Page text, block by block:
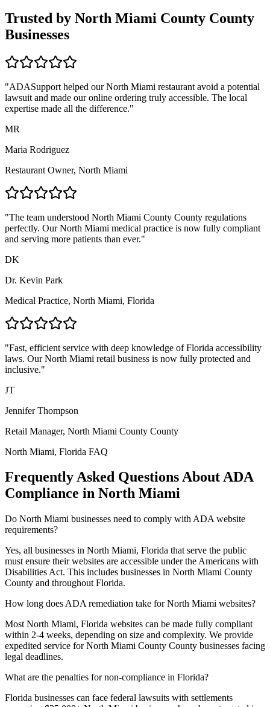
Trusted by North Miami County County
Businesses
"ADASupport helped ourNorth Miami restaurant avoid a potential
lawsuit and made our online ordering truly accessible. The local
expertise made all the difference."
MR
Maria Rodriguez
Restaurant Owner, North Miami
"The team understood North Miami County County regulations
perfectly. OurNorth Miami medical practice is now fully compliant
and serving more patients than ever."
DK
Dr. Kevin Park
Medical Practice, North Miami, Florida
"Fast, efficient service with deep knowledge ofFlorida accessibility
laws. Our North Miami retail business is now fully protected and
inclusive."
JT
Jennifer Thompson
Retail Manager, North Miami County County
North Miami, Florida FAQ
Frequently Asked Questions About ADA
Compliance in North Miami
Do North Miami businesses need to comply with ADA website
requirements?
Yes, all businesses in North Miami, Florida that serve the public
must ensure their websites are accessible under the Americans with
Disabilities Act. This includes businesses in North Miami County
County and throughout Florida.
How long does ADA remediation take forNorth Miami websites?
Most North Miami, Florida websites can be made fully compliant
within 2-4 weeks, depending on size and complexity. We provide
expedited service forNorth Miami County County businesses facing
legal deadlines.
What are the penalties for non-compliance in Florida?
Florida businesses can face federal lawsuits with settlements